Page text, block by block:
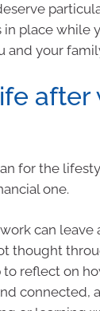
place while
and your
after
for the
one.
can leave
thought
reflect on
connected,